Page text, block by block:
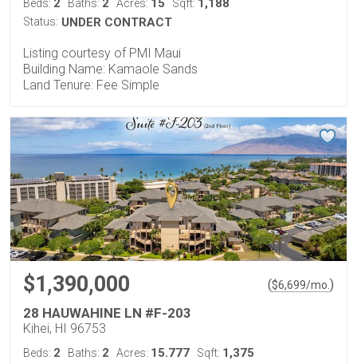
Beds: 2 Baths: 2 Acres: 15 Sqft: 1,188
Status: UNDER CONTRACT
Listing courtesy of PMI Maui
Building Name: Kamaole Sands
Land Tenure: Fee Simple
$1,390,000 ($6,699/mo. )
28 HAUWAHINE LN #F-203
Kihei, HI 96753
Beds: 2 Baths: 2 Acres: 15.777 Sqft: 1,375